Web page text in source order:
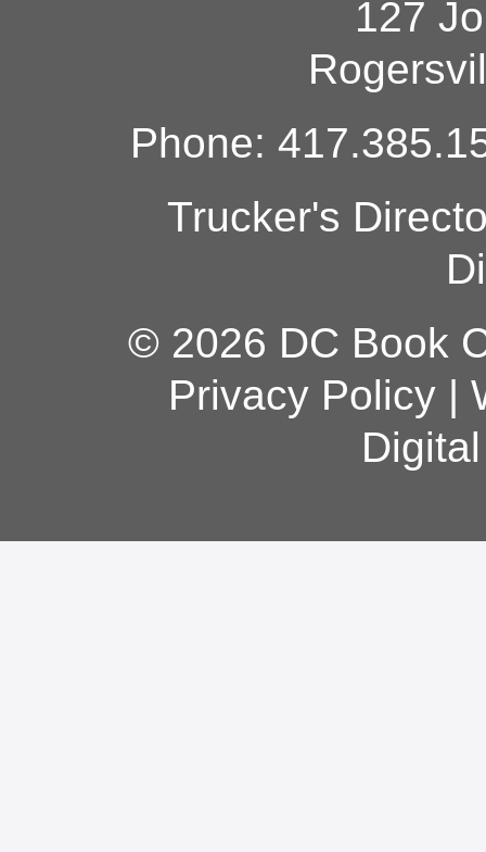
127
Phone:
Trucker's
© 2026 DC Book
Privacy Policy|